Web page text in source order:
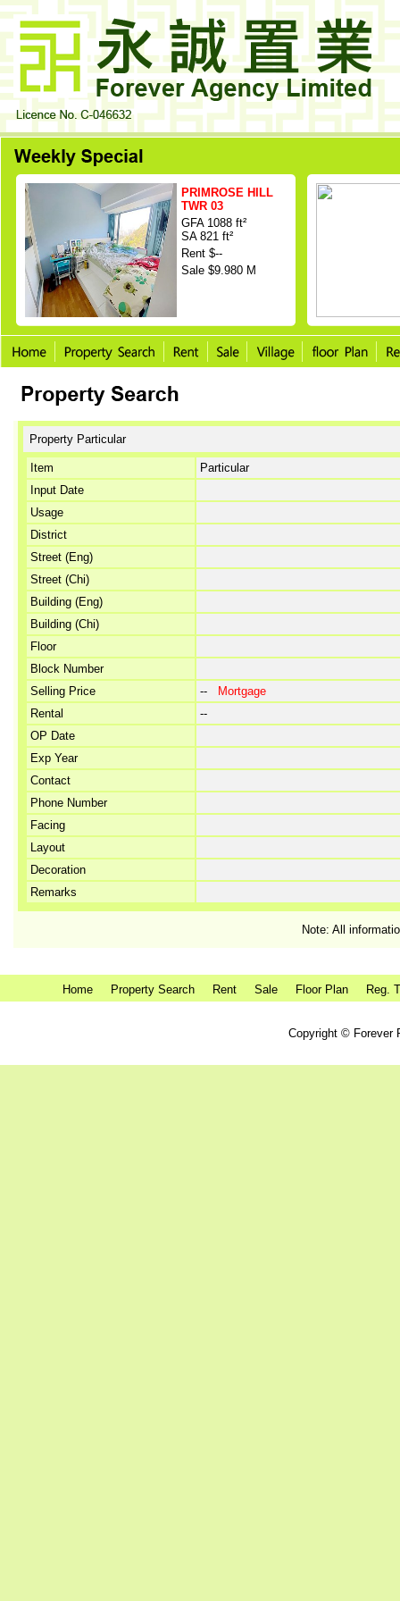
PRIMROSE HILL
TWR 03
GFA 1088 ft²
SA 821 ft²
Rent $--
Sale $9.980 M
Property Particular
Item
Particular
Input Date
Usage
District
Street (Eng)
Street (Chi)
Building (Eng)
Building (Chi)
Floor
Block Number
Selling Price
--
Mortgage
Rental
--
OP Date
Exp Year
Contact
Phone Number
Facing
Layout
Decoration
Remarks
Note: All
Home Property Search Rent Sale Floor Plan Reg.
Copyright © Forever